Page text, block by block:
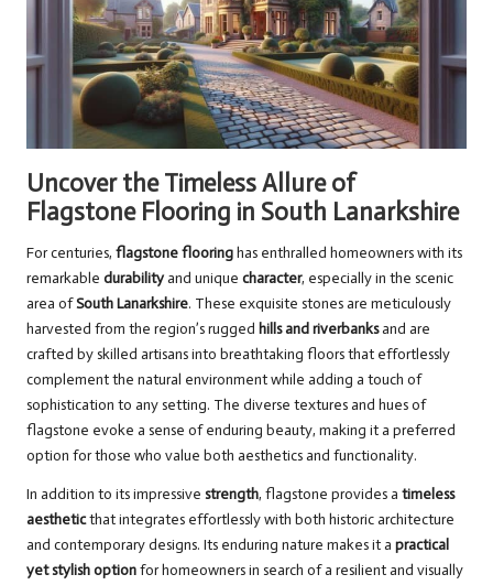
Uncover the Timeless Allure of
Flagstone Flooring in South Lanarkshire
For centuries, flagstone flooringhas enthralled homeowners with its
remarkable durabilityand unique character, especially in the scenic
area ofSouth Lanarkshire. These exquisite stones are meticulously
harvested from the region’s rugged hills and riverbanksand are
crafted by skilled artisans into breathtaking floors that effortlessly
complement the natural environment while adding a touch of
sophistication to any setting. The diverse textures and hues of
flagstone evoke a sense of enduring beauty, making it a preferred
option for those who value both aesthetics and functionality.
In addition to its impressive strength, flagstone provides a timeless
aestheticthat integrates effortlessly with both historic architecture
and contemporary designs. Its enduring nature makes it a practical
yet stylish optionfor homeowners in search of a resilient and visually